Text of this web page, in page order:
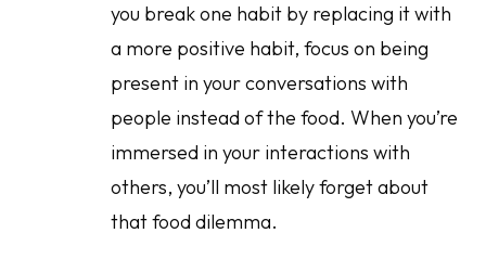
you break one habit by replacing it with
a more positive habit, focus on being
present in your conversations with
people instead of the food. When you’re
immersed in your interactions with
others, you’ll most likely forget about
that food dilemma.